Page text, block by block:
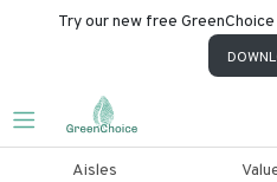
Try our new free
Aisles